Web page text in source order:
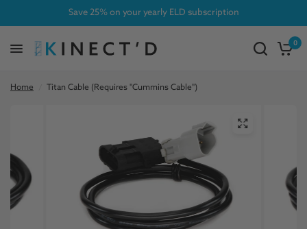
Save 25% on your yearly ELD subscription
0
Home Titan Cable (Requires "Cummins Cable")